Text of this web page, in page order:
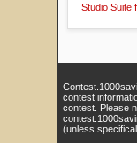
Studio Suite
contest
contest. Please
(unless